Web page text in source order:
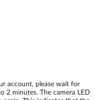
account, please wait for
2 minutes. The camera LED